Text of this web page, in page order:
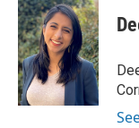
e
b
o
o
k
t
t
e
r
k
e
d
I
n